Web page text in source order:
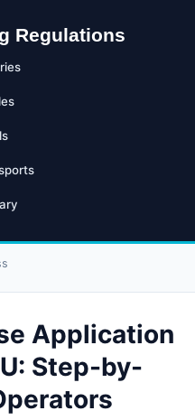
Regulations
Application
Step-by-